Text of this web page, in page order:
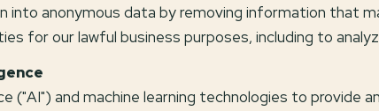
into anonymous data by removing information that
for our lawful business purposes, including to
("AI") and machine learning technologies to provide